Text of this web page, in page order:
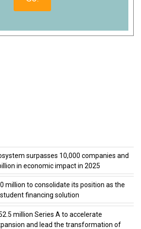
surpasses 10,000 companies and
in economic impact in 2025
million to consolidate its position as the
financing solution
million Series A to accelerate
and lead the transformation of